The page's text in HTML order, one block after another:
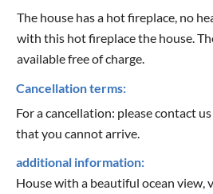
The house has a hot fireplace, no
with this hot fireplace the house.
available free of charge.
Cancellation terms:
For a cancellation: please contact
that you cannot arrive.
additional information:
House with a beautiful ocean view,